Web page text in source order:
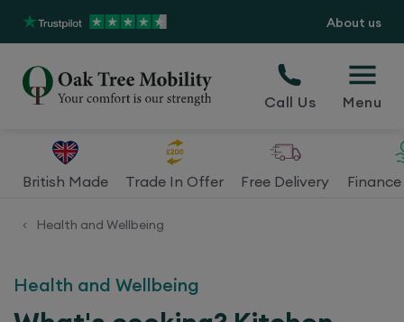
About us
Call Us Menu
British Made Trade In Offer Free Delivery
< Health and Wellbeing
Health and Wellbeing